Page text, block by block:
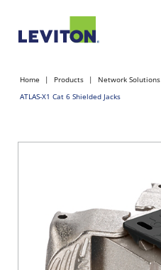
Home Products Network Solutions
ATLAS-X1 Cat 6 Shielded Jacks